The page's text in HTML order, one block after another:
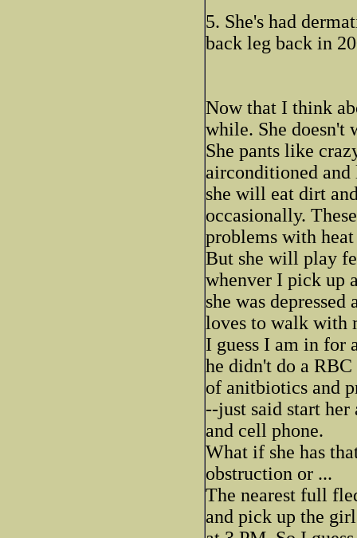
5. She's had
back leg back in
Now that I think
while. She doesn't
She pants like
airconditioned and
she will eat dirt
occasionally.
problems with
But she will play
whenver I pick up
she was
loves to walk with
I guess I am in for
he didn't do a
of anitbiotics and
--just said start her
and cell phone.
What if she has
obstruction or ...
The nearest full
and pick up the